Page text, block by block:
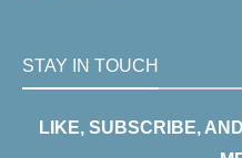
STAY IN TOUCH
LIKE, SUBSCRIBE,